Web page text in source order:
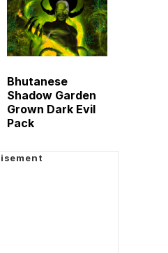
Bhutanese
Shadow Garden
Grown Dark Evil
Pack